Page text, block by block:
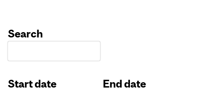
Search
Start date
End date